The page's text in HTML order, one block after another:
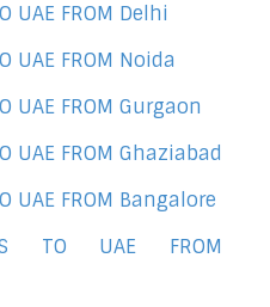
UAE FROM Delhi
UAE FROM Noida
UAE FROM Gurgaon
UAE FROM Ghaziabad
UAE FROM Bangalore
TO UAE FROM